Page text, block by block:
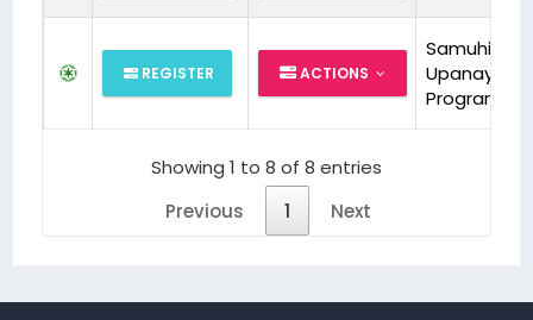
REGISTER ACTIONS
Samuhik
Program
Showing 1 to 8 of 8 entries
Previous
1 Next